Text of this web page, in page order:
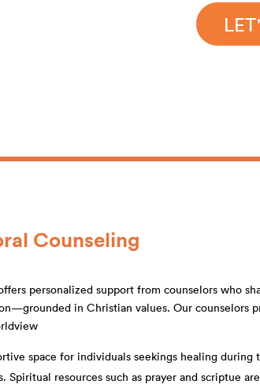
Counseling
personalized support from counselors who
in Christian values. Our counselors
space for individuals seekings healing during
Spiritual resources such as prayer and scriptue